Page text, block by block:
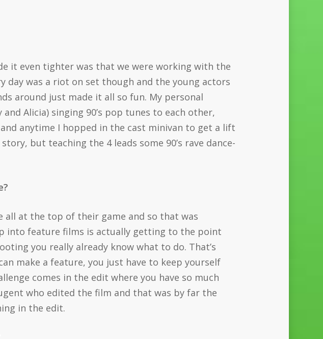
it even tighter was that we were working with the
day was a riot on set though and the young actors
around just made it all so fun. My personal
Alicia) singing 90’s pop tunes to each other,
anytime I hopped in the cast minivan to get a lift
but teaching the 4 leads some 90’s rave dance-
all at the top of their game and so that was
into feature films is actually getting to the point
you really already know what to do. That’s
make a feature, you just have to keep yourself
comes in the edit where you have so much
who edited the film and that was by far the
in the edit.